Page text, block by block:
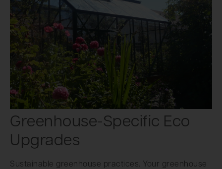
Greenhouse-Specific Eco
Upgrades
Sustainable greenhouse practices. Your greenhouse